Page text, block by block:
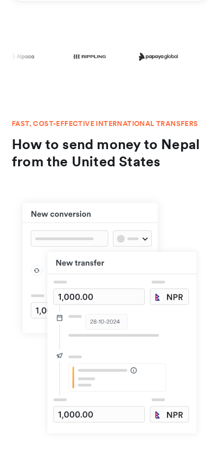
FAST, COST-EFFECTIVE INTERNATIONAL TRANSFERS
How to send money to Nepal
from the United States